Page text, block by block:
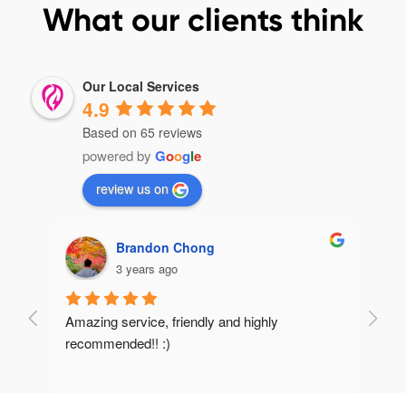
What our clients think
Our Local Services
4.9
Based on 65 reviews
powered by Google
review us on
Brandon Chong
3 years ago
Amazing service, friendly and highly
recommended!! :)
Very